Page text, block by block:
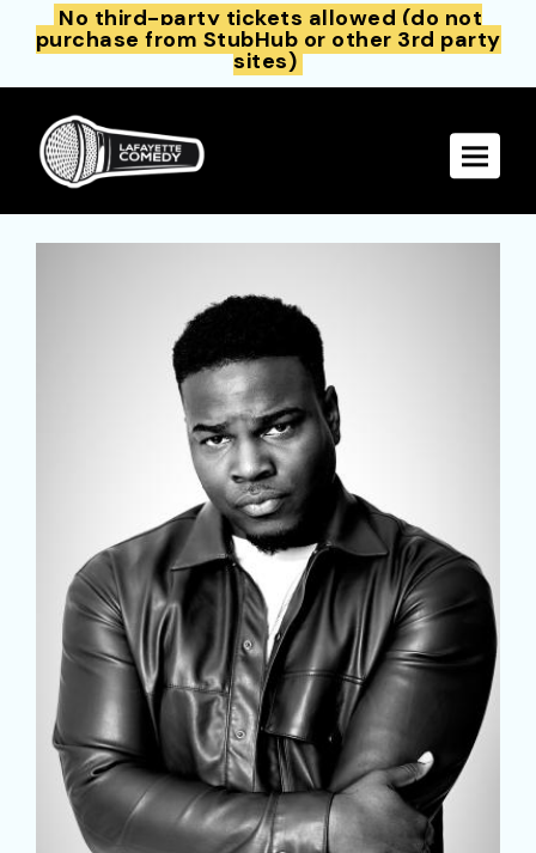
No third-party tickets allowed (do not
purchase from StubHub or other 3rd party
sites)
Toggle